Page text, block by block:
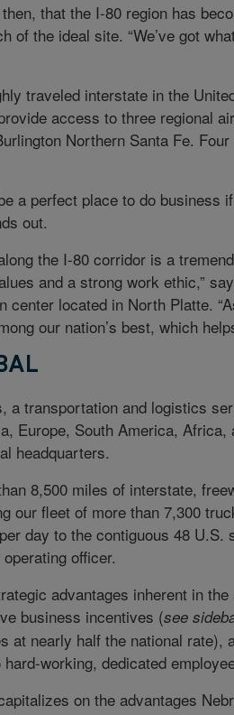
that the I-80 region has
of the ideal site. “We’ve got
traveled interstate in the
access to three regional
Northern Santa Fe.
a perfect place to do business
out.
the I-80 corridor is a
and a strong work ethic,”
center located in North Platte.
our nation’s best, which
a transportation and logistics
Europe, South America,
headquarters.
8,500 miles of interstate,
our fleet of more than 7,300
day to the contiguous 48 U.S.
officer.
advantages inherent in
business incentives (see
at nearly half the national
working, dedicated
on the advantages